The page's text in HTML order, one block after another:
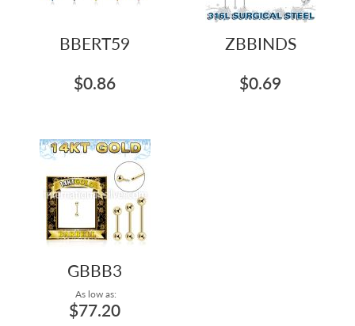
BBERT59
$0.86
ZBBINDS
$0.69
GBBB3
As low as:
$77.20